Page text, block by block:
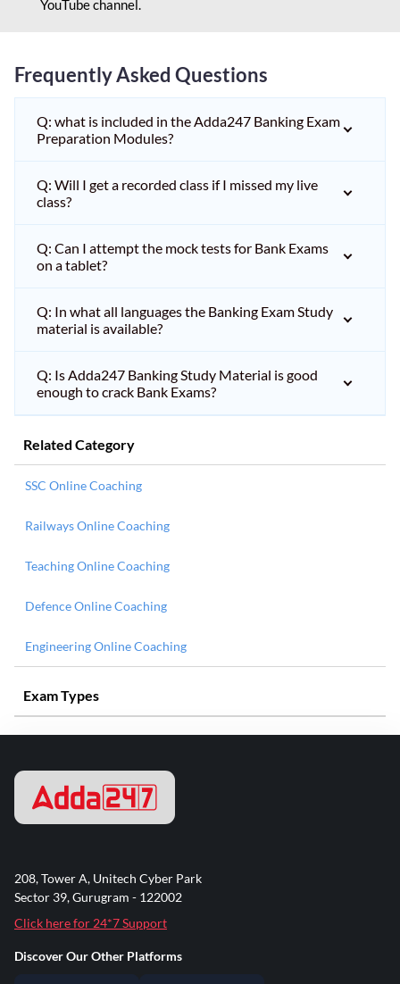
YouTube channel.
Frequently Asked Questions
Q: what is included in the Adda247 Banking Exam
Preparation Modules?
Q: Will I get a recorded class if I missed my live
class?
Q: Can I attempt the mock tests for Bank Exams
on a tablet?
Q: In what all languages the Banking Exam Study
material is available?
Q: Is Adda247 Banking Study Material is good
enough to crack Bank Exams?
Related Category
SSC Online Coaching
Railways Online Coaching
Teaching Online Coaching
Defence Online Coaching
Engineering Online Coaching
Exam Types
208, Tower A, Unitech Cyber Park
Sector 39, Gurugram - 122002
Click here for 24*7 Support
Discover Our Other Platforms